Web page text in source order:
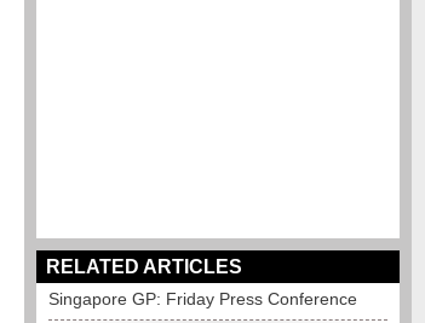
RELATED ARTICLES
Singapore GP: Friday Press Conference